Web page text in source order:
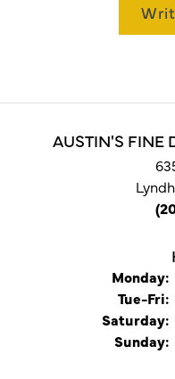
AUSTIN'S FINE
Monday:
Tue-Fri:
Saturday:
Sunday: